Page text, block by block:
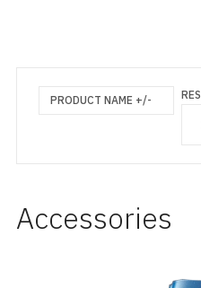
PRODUCT NAME +/-
Accessories